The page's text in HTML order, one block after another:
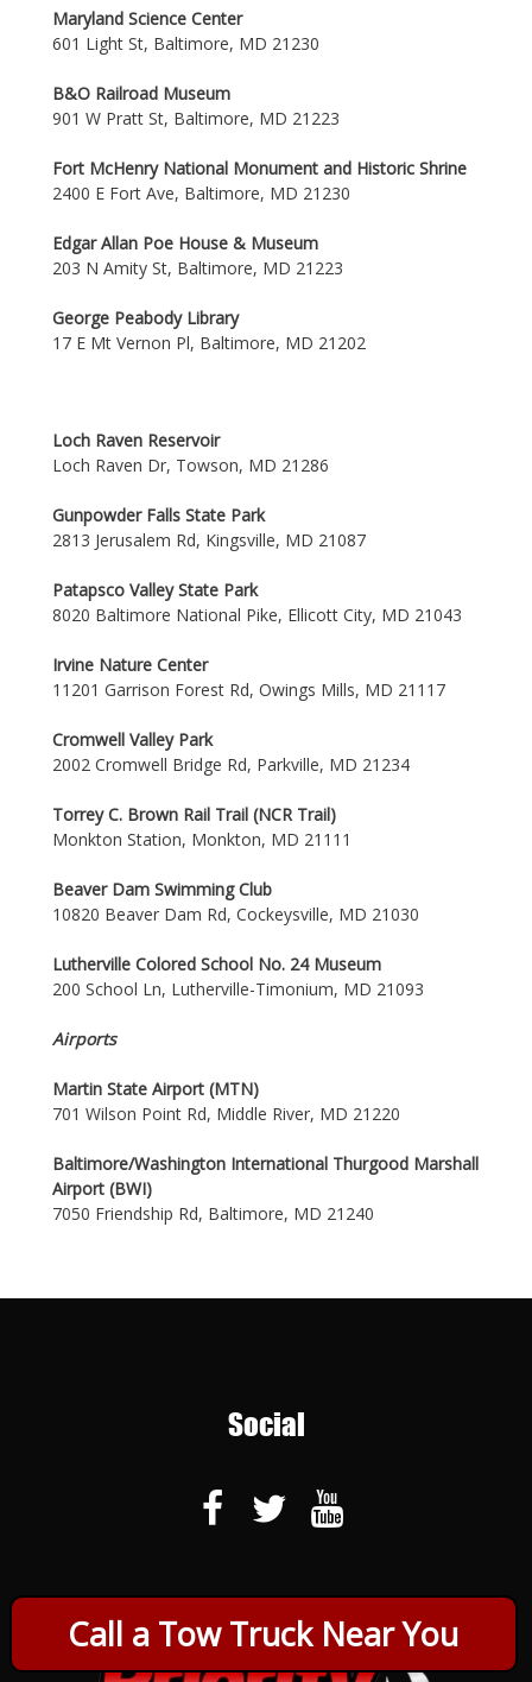
Call a Tow Truck Near You
Maryland Science Center
601 Light St, Baltimore, MD 21230
B&O Railroad Museum
901 W Pratt St, Baltimore, MD 21223
Fort McHenry National Monument and Historic Shrine
2400 E Fort Ave, Baltimore, MD 21230
Edgar Allan Poe House & Museum
203 N Amity St, Baltimore, MD 21223
George Peabody Library
17 E Mt Vernon Pl, Baltimore, MD 21202
Loch Raven Reservoir
Loch Raven Dr, Towson, MD 21286
Gunpowder Falls State Park
2813 Jerusalem Rd, Kingsville, MD 21087
Patapsco Valley State Park
8020 Baltimore National Pike, Ellicott City, MD 21043
Irvine Nature Center
11201 Garrison Forest Rd, Owings Mills, MD 21117
Cromwell Valley Park
2002 Cromwell Bridge Rd, Parkville, MD 21234
Torrey C. Brown Rail Trail (NCR Trail)
Monkton Station, Monkton, MD 21111
Beaver Dam Swimming Club
10820 Beaver Dam Rd, Cockeysville, MD 21030
Lutherville Colored School No. 24 Museum
200 School Ln, Lutherville-Timonium, MD 21093
Airports
Martin State Airport (MTN)
701 Wilson Point Rd, Middle River, MD 21220
Baltimore/Washington International Thurgood Marshall
Airport (BWI)
7050 Friendship Rd, Baltimore, MD 21240
Social